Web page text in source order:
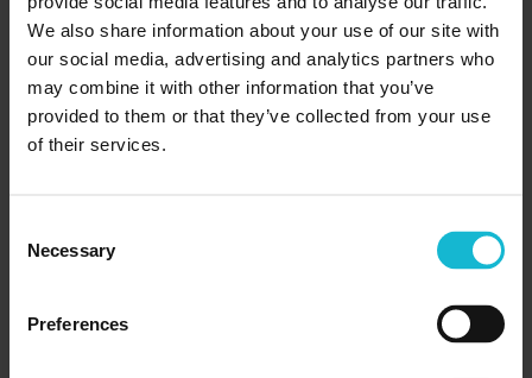
We also share information about your use of our site with
our social media, advertising and analytics partners who
may combine it with other information that you’ve
provided to them or that they’ve collected from your use
of their services.
Selection
Necessary
Preferences
gave me the freedom to plan and satisfy my own
personal demands.
“The staff were extremely professional and
competent, showing they cared about making my
much more I could learn but my experience at the
Academy of Learning Career College has taught me